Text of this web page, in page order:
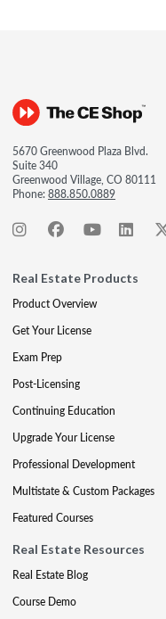
5670 Greenwood Plaza Blvd.
Suite 340
Greenwood Village, CO 80111
Phone:888.850.0889
Real Estate Products
Product Overview
Get Your License
Exam Prep
Post-Licensing
Continuing Education
Upgrade Your License
Professional Development
Multistate & Custom Packages
Featured Courses
Real Estate Resources
Real Estate Blog
Course Demo